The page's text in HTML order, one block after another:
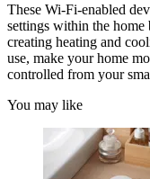
These Wi-Fi-enabled
settings within the
creating heating and
use, make your home
controlled from your
You may like